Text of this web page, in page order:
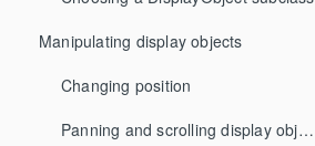
Manipulating display objects
Changing position
Panning and scrolling display objects